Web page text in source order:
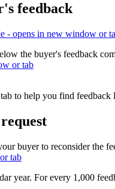
feedback
- opens in new window or
the buyer's feedback
or tab
tab to help you find feedback
buyer to reconsider the
tab
year. For every 1,000